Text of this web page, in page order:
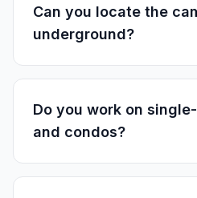
Can you locate the
underground?
Do you work on
and condos?